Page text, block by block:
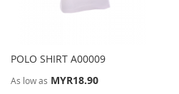
POLO SHIRT A00009
As low as MYR18.90